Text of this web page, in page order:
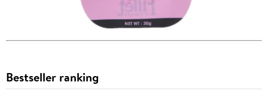
Bestseller ranking